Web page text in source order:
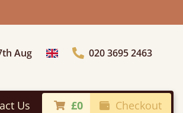
Aug Choose Country020 3695 2463
Us £0 Checkout